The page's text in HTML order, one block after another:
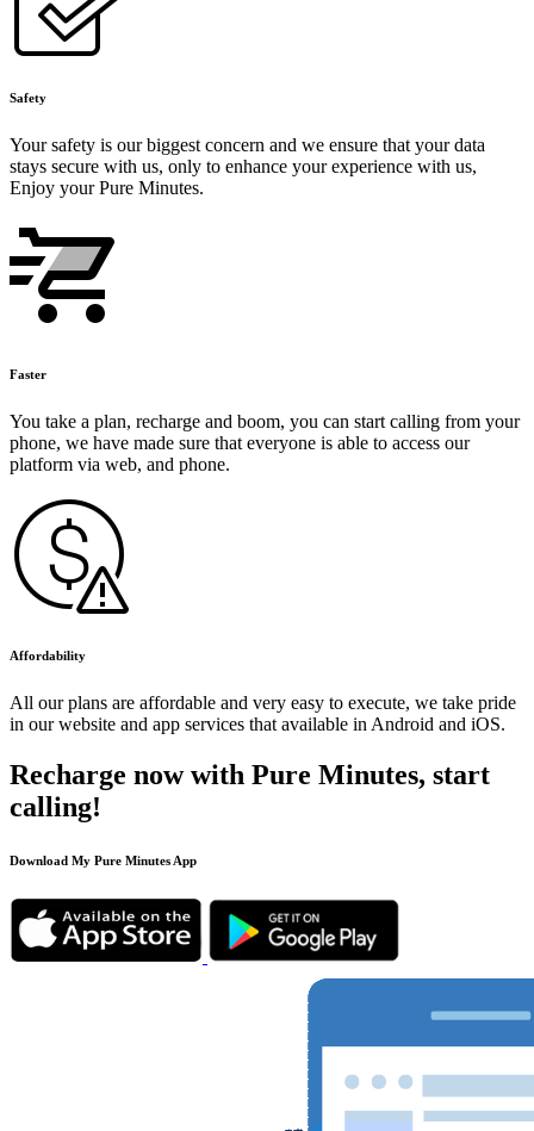
Safety
Your safety is our biggest concern and we ensure that your data
stays secure with us, only to enhance your experience with us,
Enjoy your Pure Minutes.
Faster
You take a plan, recharge and boom, you can start calling from your
phone, we have made sure that everyone is able to access our
platform via web, and phone.
Affordability
All our plans are affordable and very easy to execute, we take pride
in our website and app services that available in Android and iOS.
Recharge now with Pure Minutes, start
calling!
Download My Pure Minutes App